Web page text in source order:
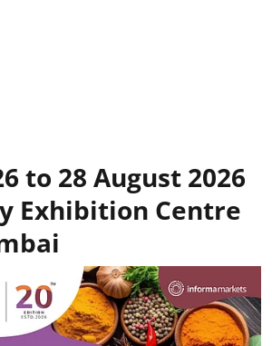
to 28 August 2026
Exhibition Centre